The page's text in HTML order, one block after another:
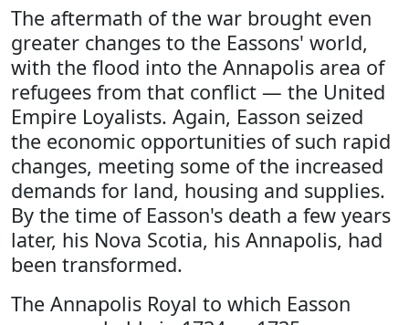
The aftermath of the war brought even
greater changes to the Eassons' world,
with the flood into the Annapolis area of
refugees from that conflict — the United
Empire Loyalists. Again, Easson seized
the economic opportunities of such rapid
changes, meeting some of the increased
demands for land, housing and supplies.
By the time of Easson's death a few years
later, his Nova Scotia, his Annapolis, had
been transformed.
The Annapolis Royal to which Easson